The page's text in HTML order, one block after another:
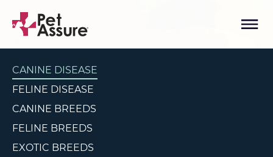
CANINE DISEASE
FELINE DISEASE
CANINE BREEDS
FELINE BREEDS
EXOTIC BREEDS